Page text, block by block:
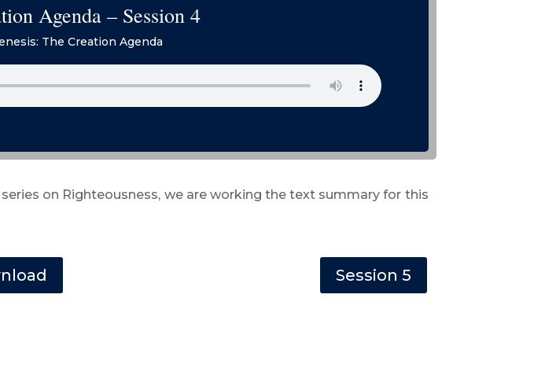
Agenda – Session 4
The Creation Agenda
on Righteousness, we are working the text summary for this
Session 5